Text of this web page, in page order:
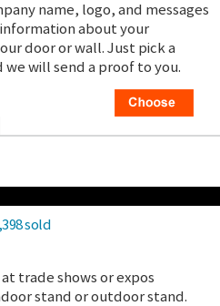
name, logo, and messages
about your
door or wall. Just pick a
will send a proof to you.
sold
trade shows or expos
stand or outdoor stand.